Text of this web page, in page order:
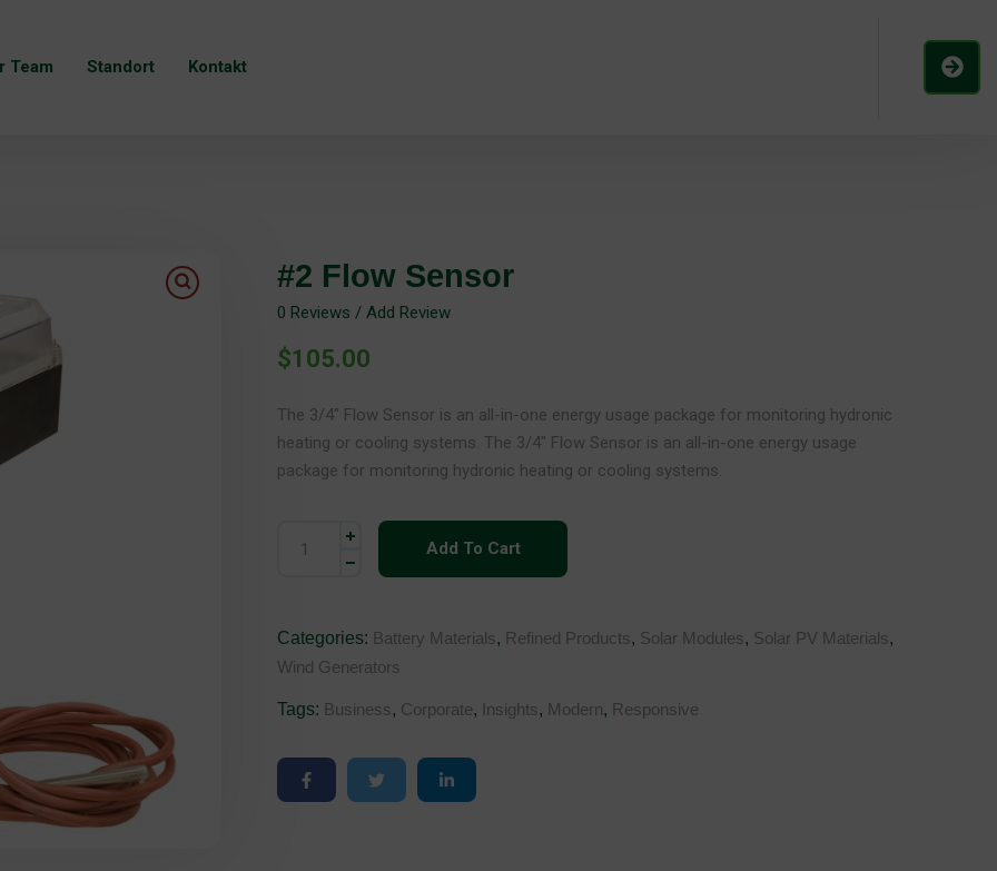
Team Standort Kontakt
#2 Flow Sensor
0 Reviews / Add Review
$105.00
The 3/4″ Flow Sensor is an all-in-one energy usage package for monitoring hydronic
heating or cooling systems. The 3/4″ Flow Sensor is an all-in-one energy usage
package for monitoring hydronic heating or cooling systems.
Add To Cart
Categories: Battery Materials, Refined Products, Solar Modules, Solar PV Materials,
Wind Generators
Tags: Business, Corporate, Insights, Modern, Responsive